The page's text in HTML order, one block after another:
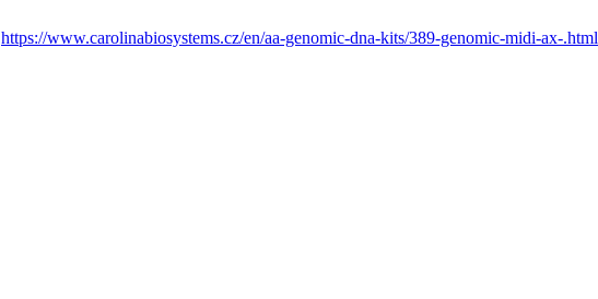
https://www.carolinabiosystems.cz/en/aa-genomic-dna-kits/389-genomic-midi-ax-.html